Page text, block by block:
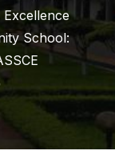
Excellence
School: